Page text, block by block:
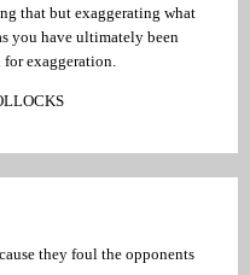
that but exaggerating what
you have ultimately been
exaggeration.
they foul the opponents